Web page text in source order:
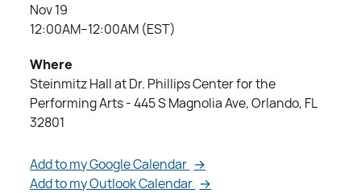
Nov 19
12:00AM–12:00AM (EST)
Where
Steinmitz Hall at Dr. Phillips Center for the
Performing Arts - 445 S Magnolia Ave, Orlando, FL
32801
Add to my Google Calendar →
Add to my Outlook Calendar →